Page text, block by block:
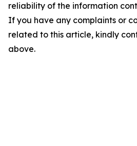
reliability of the information
If you have any complaints or
related to this article, kindly
above.